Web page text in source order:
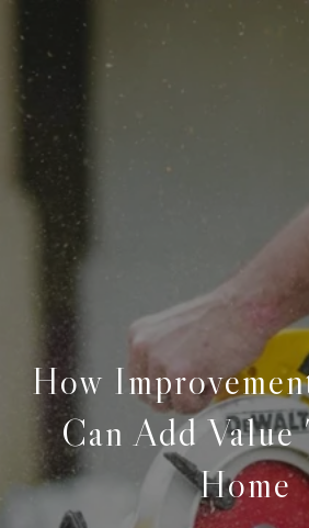
How
Can Add Value
Home